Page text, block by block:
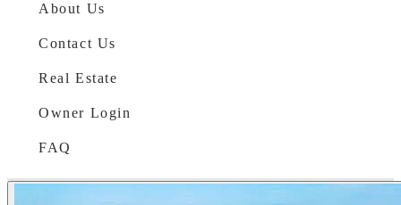
About Us
Contact Us
Real Estate
Owner Login
FAQ